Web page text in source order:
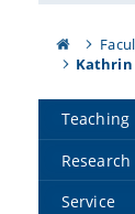
Teaching
Research
Service